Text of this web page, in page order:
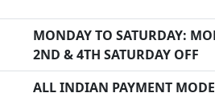
MONDAY TO SATURDAY:
2ND & 4TH SATURDAY OFF
ALL INDIAN PAYMENT